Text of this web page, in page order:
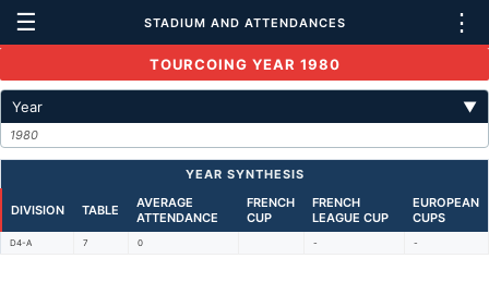
☰ STADIUM AND ATTENDANCES ⋮
TOURCOING YEAR 1980
Year ▼
1980
YEAR SYNTHESIS
DIVISION TABLE
AVERAGE
ATTENDANCE
FRENCH
CUP
FRENCH
LEAGUE CUP
EUROPEAN
CUPS
D4-A 7 0 - -